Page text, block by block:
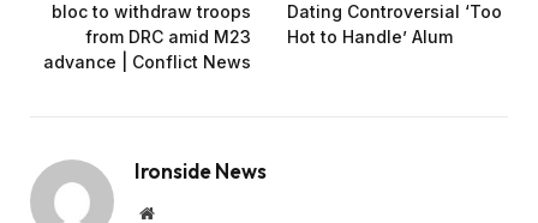
bloc to withdraw troops
from DRC amid M23
advance | Conflict News
Dating Controversial ‘Too
Hot to Handle’ Alum
Ironside News
Website